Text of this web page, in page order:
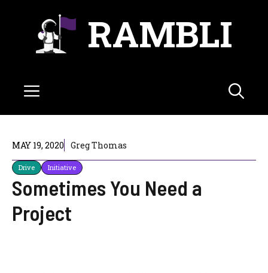
RAMBLI
Menu
MAY 19, 2020 Greg Thomas
Drive Initiative
Sometimes You Need a
Project